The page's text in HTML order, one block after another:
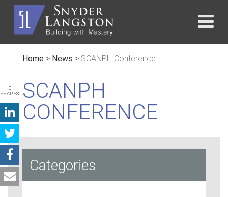
Home > News > SCANPH Conference
SCANPH
CONFERENCE
Categories
0
SHARES